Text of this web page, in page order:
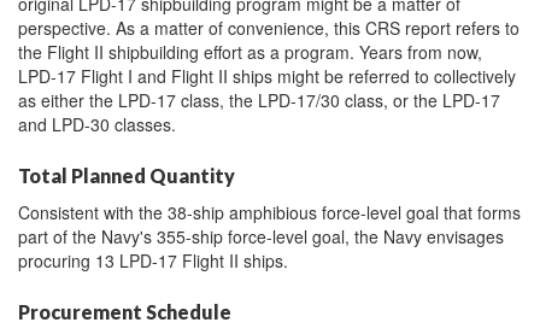
perspective. As a matter of convenience, this CRS report refers to
the Flight II shipbuilding effort as a program. Years from now,
LPD-17 Flight I and Flight II ships might be referred to collectively
as either the LPD-17 class, the LPD-17/30 class, or the LPD-17
and LPD-30 classes.
Total Planned Quantity
Consistent with the 38-ship amphibious force-level goal that forms
part of the Navy's 355-ship force-level goal, the Navy envisages
procuring 13 LPD-17 Flight II ships.
Procurement Schedule